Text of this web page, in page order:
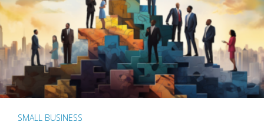
SMALL BUSINESS